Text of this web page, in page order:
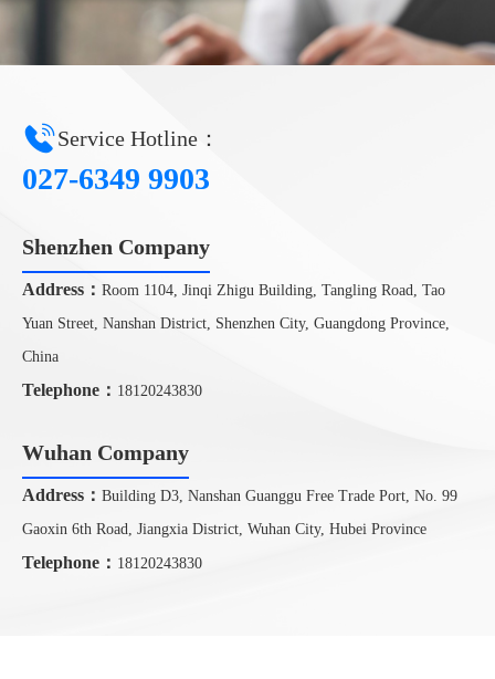
Service Hotline：
027-6349 9903
Shenzhen Company
Address： Room 1104, Jinqi Zhigu Building, Tangling Road, Tao
Yuan Street, Nanshan District, Shenzhen City, Guangdong Province,
China
Telephone： 18120243830
Wuhan Company
Address： Building D3, Nanshan Guanggu Free Trade Port, No. 99
Gaoxin 6th Road, Jiangxia District, Wuhan City, Hubei Province
Telephone： 18120243830
CONTACT US